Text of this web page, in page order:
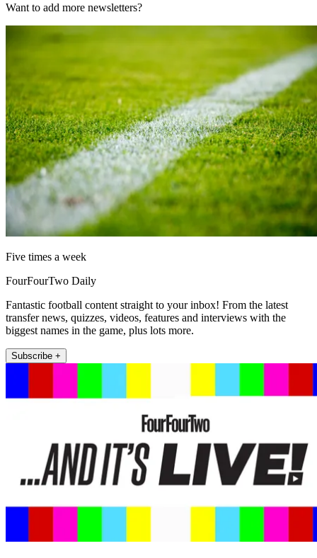
Want to add more newsletters?
Five times a week
FourFourTwo Daily
Fantastic football content straight to your inbox! From the latest
transfer news, quizzes, videos, features and interviews with the
biggest names in the game, plus lots more.
Subscribe +